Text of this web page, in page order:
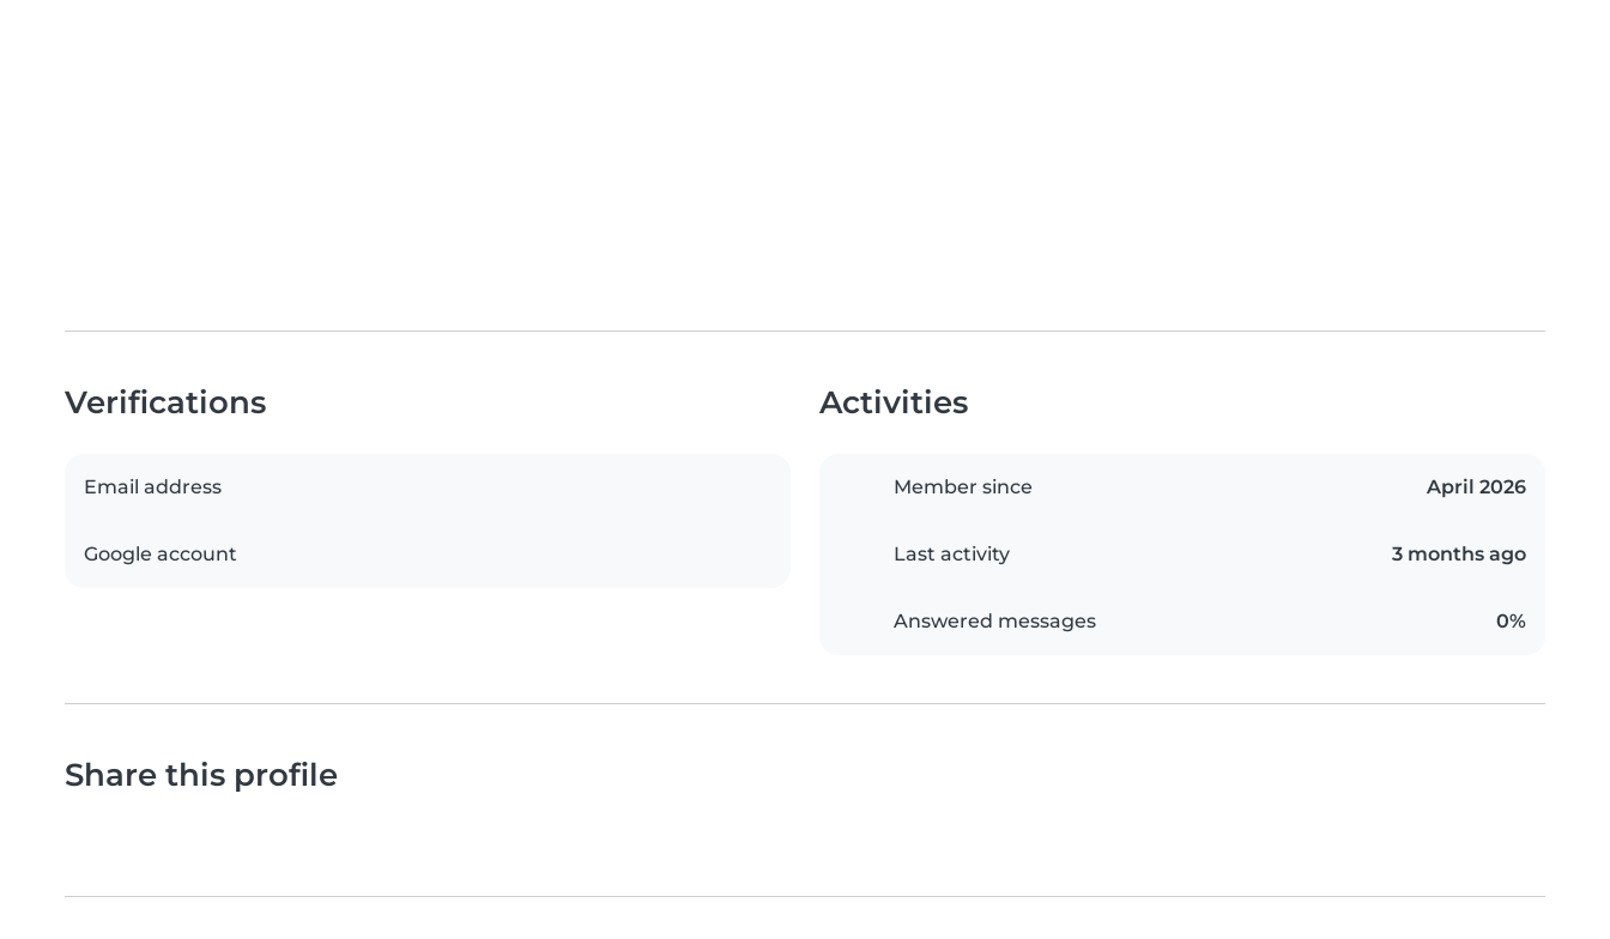
Verifications
Email address
Google account
Activities
Member since April 2026
Last activity 3 months ago
Answered messages 0%
Share this profile